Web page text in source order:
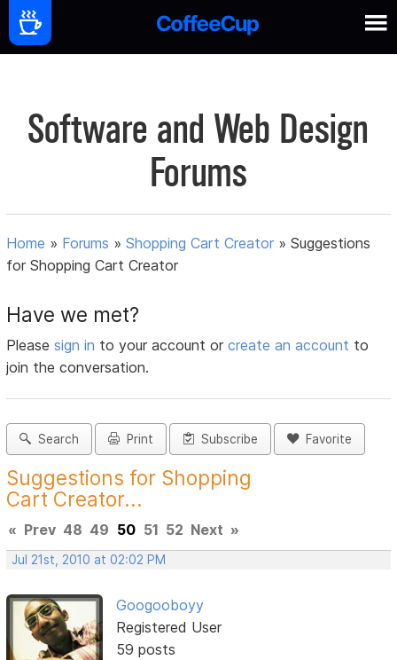
Software and Web Design
Forums
Home » Forums »Shopping Cart Creator »Suggestions
for Shopping Cart Creator
Have we met?
Pleasesign in to your account orcreate an account to
join the conversation.
Search Print Subscribe Favorite
Suggestions for Shopping
Cart Creator...
« Prev 48 49 50 51 52 Next »
Jul 21st, 2010 at 02:02 PM
Googooboyy
Registered User
59 posts